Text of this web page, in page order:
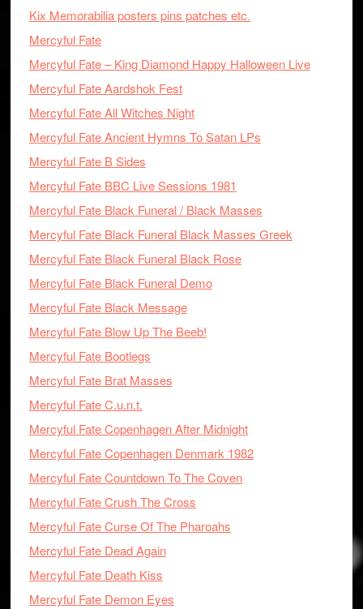
Kix Memorabilia posters pins patches etc.
Mercyful Fate
Mercyful Fate – King Diamond Happy Halloween Live
Mercyful Fate Aardshok Fest
Mercyful Fate All Witches Night
Mercyful Fate Ancient Hymns To Satan LPs
Mercyful Fate B Sides
Mercyful Fate BBC Live Sessions 1981
Mercyful Fate Black Funeral / Black Masses
Mercyful Fate Black Funeral Black Masses Greek
Mercyful Fate Black Funeral Black Rose
Mercyful Fate Black Funeral Demo
Mercyful Fate Black Message
Mercyful Fate Blow Up The Beeb!
Mercyful Fate Bootlegs
Mercyful Fate Brat Masses
Mercyful Fate C.u.n.t.
Mercyful Fate Copenhagen After Midnight
Mercyful Fate Copenhagen Denmark 1982
Mercyful Fate Countdown To The Coven
Mercyful Fate Crush The Cross
Mercyful Fate Curse Of The Pharoahs
Mercyful Fate Dead Again
Mercyful Fate Death Kiss
Mercyful Fate Demon Eyes